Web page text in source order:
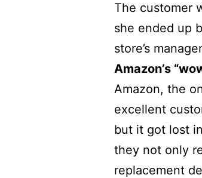
The customer
she ended up
store’s
Amazon’s
Amazon, the
excellent
but it got lost
they not only
replacement